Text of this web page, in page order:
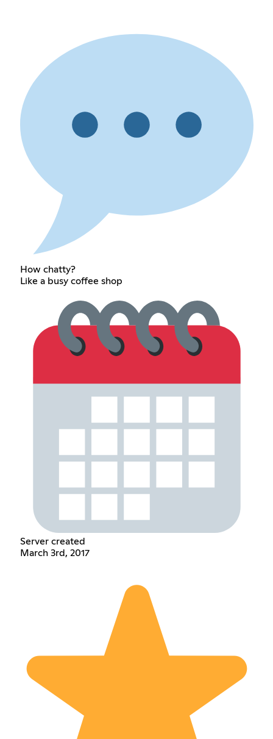
How chatty?
Like a busy coffee shop
Server created
March 3rd, 2017